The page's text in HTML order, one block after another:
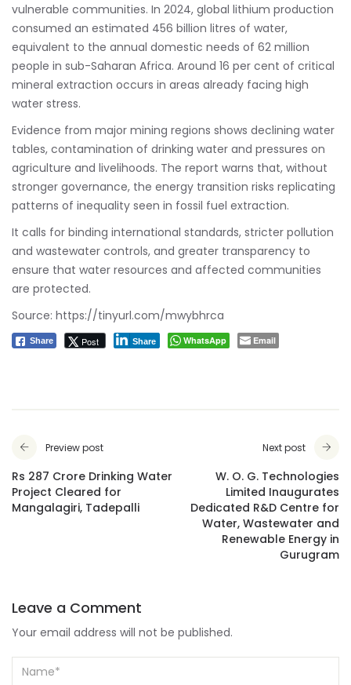
vulnerable communities. In 2024, global lithium production
consumed an estimated 456 billion litres of water,
equivalent to the annual domestic needs of 62 million
people in sub-Saharan Africa. Around 16 per cent of critical
mineral extraction occurs in areas already facing high
water stress.
Evidence from major mining regions shows declining water
tables, contamination of drinking water and pressures on
agriculture and livelihoods. The report warns that, without
stronger governance, the energy transition risks replicating
patterns of inequality seen in fossil fuel extraction.
It calls for binding international standards, stricter pollution
and wastewater controls, and greater transparency to
ensure that water resources and affected communities
are protected.
Source: https://tinyurl.com/mwybhrca
Share Post Share WhatsApp Email
Preview post
Rs 287 Crore Drinking Water
Project Cleared for
Mangalagiri, Tadepalli
Next post
W. O. G. Technologies
Limited Inaugurates
Dedicated R&D Centre for
Water, Wastewater and
Renewable Energy in
Gurugram
Leave a Comment
Your email address will not be published.